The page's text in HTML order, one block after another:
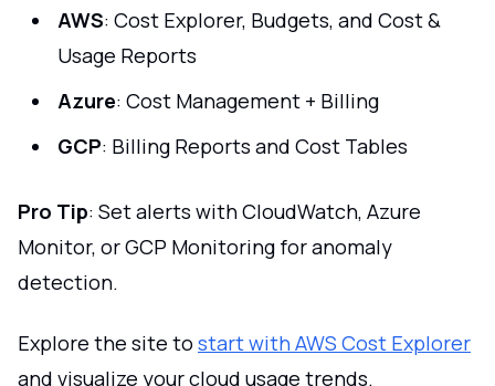
AWS: Cost Explorer, Budgets, and Cost &
Usage Reports
Azure: Cost Management + Billing
GCP: Billing Reports and Cost Tables
Pro Tip: Set alerts with CloudWatch, Azure
Monitor, or GCP Monitoring for anomaly
detection.
Explore the site to start with AWS Cost Explorer
and visualize your cloud usage trends.